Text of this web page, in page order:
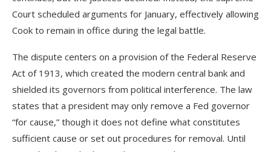
Court scheduled arguments for January, effectively allowing
Cook to remain in office during the legal battle.
The dispute centers on a provision of the Federal Reserve
Act of 1913, which created the modern central bank and
shielded its governors from political interference. The law
states that a president may only remove a Fed governor
“for cause,” though it does not define what constitutes
sufficient cause or set out procedures for removal. Until